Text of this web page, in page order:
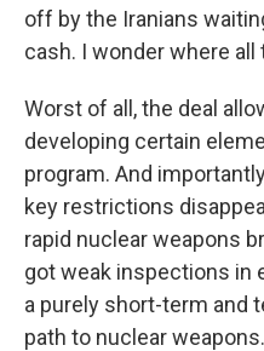
off by the Iranians
cash. I wonder where
Worst of all, the deal
developing certain
program. And
key restrictions
rapid nuclear weapons
got weak inspections in
a purely short-term and
path to nuclear weapons.